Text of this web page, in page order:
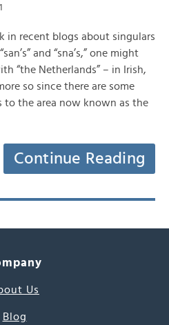
in recent blogs about singulars
and “sna’s,” one might
“the Netherlands” – in Irish,
so since there are some
the area now known as the
Continue Reading
Us
Blog